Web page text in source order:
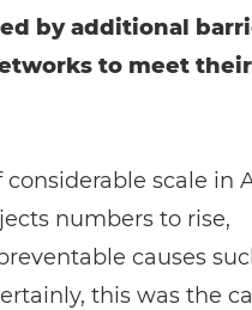
by additional
to meet their
scale in
numbers to rise,
causes
this was the